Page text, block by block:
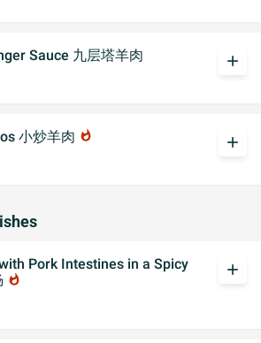
Sauce 九层塔羊肉
add
小炒羊肉 whatshot add
Pork Intestines in a Spicy
whatshot
add